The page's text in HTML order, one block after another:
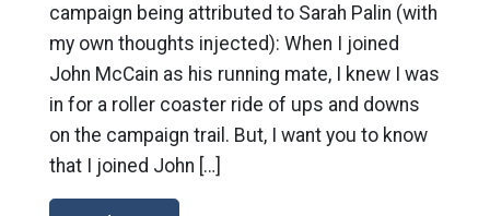
campaign being attributed to Sarah Palin (with
my own thoughts injected): When I joined
John McCain as his running mate, I knew I was
in for a roller coaster ride of ups and downs
on the campaign trail. But, I want you to know
that I joined John […]